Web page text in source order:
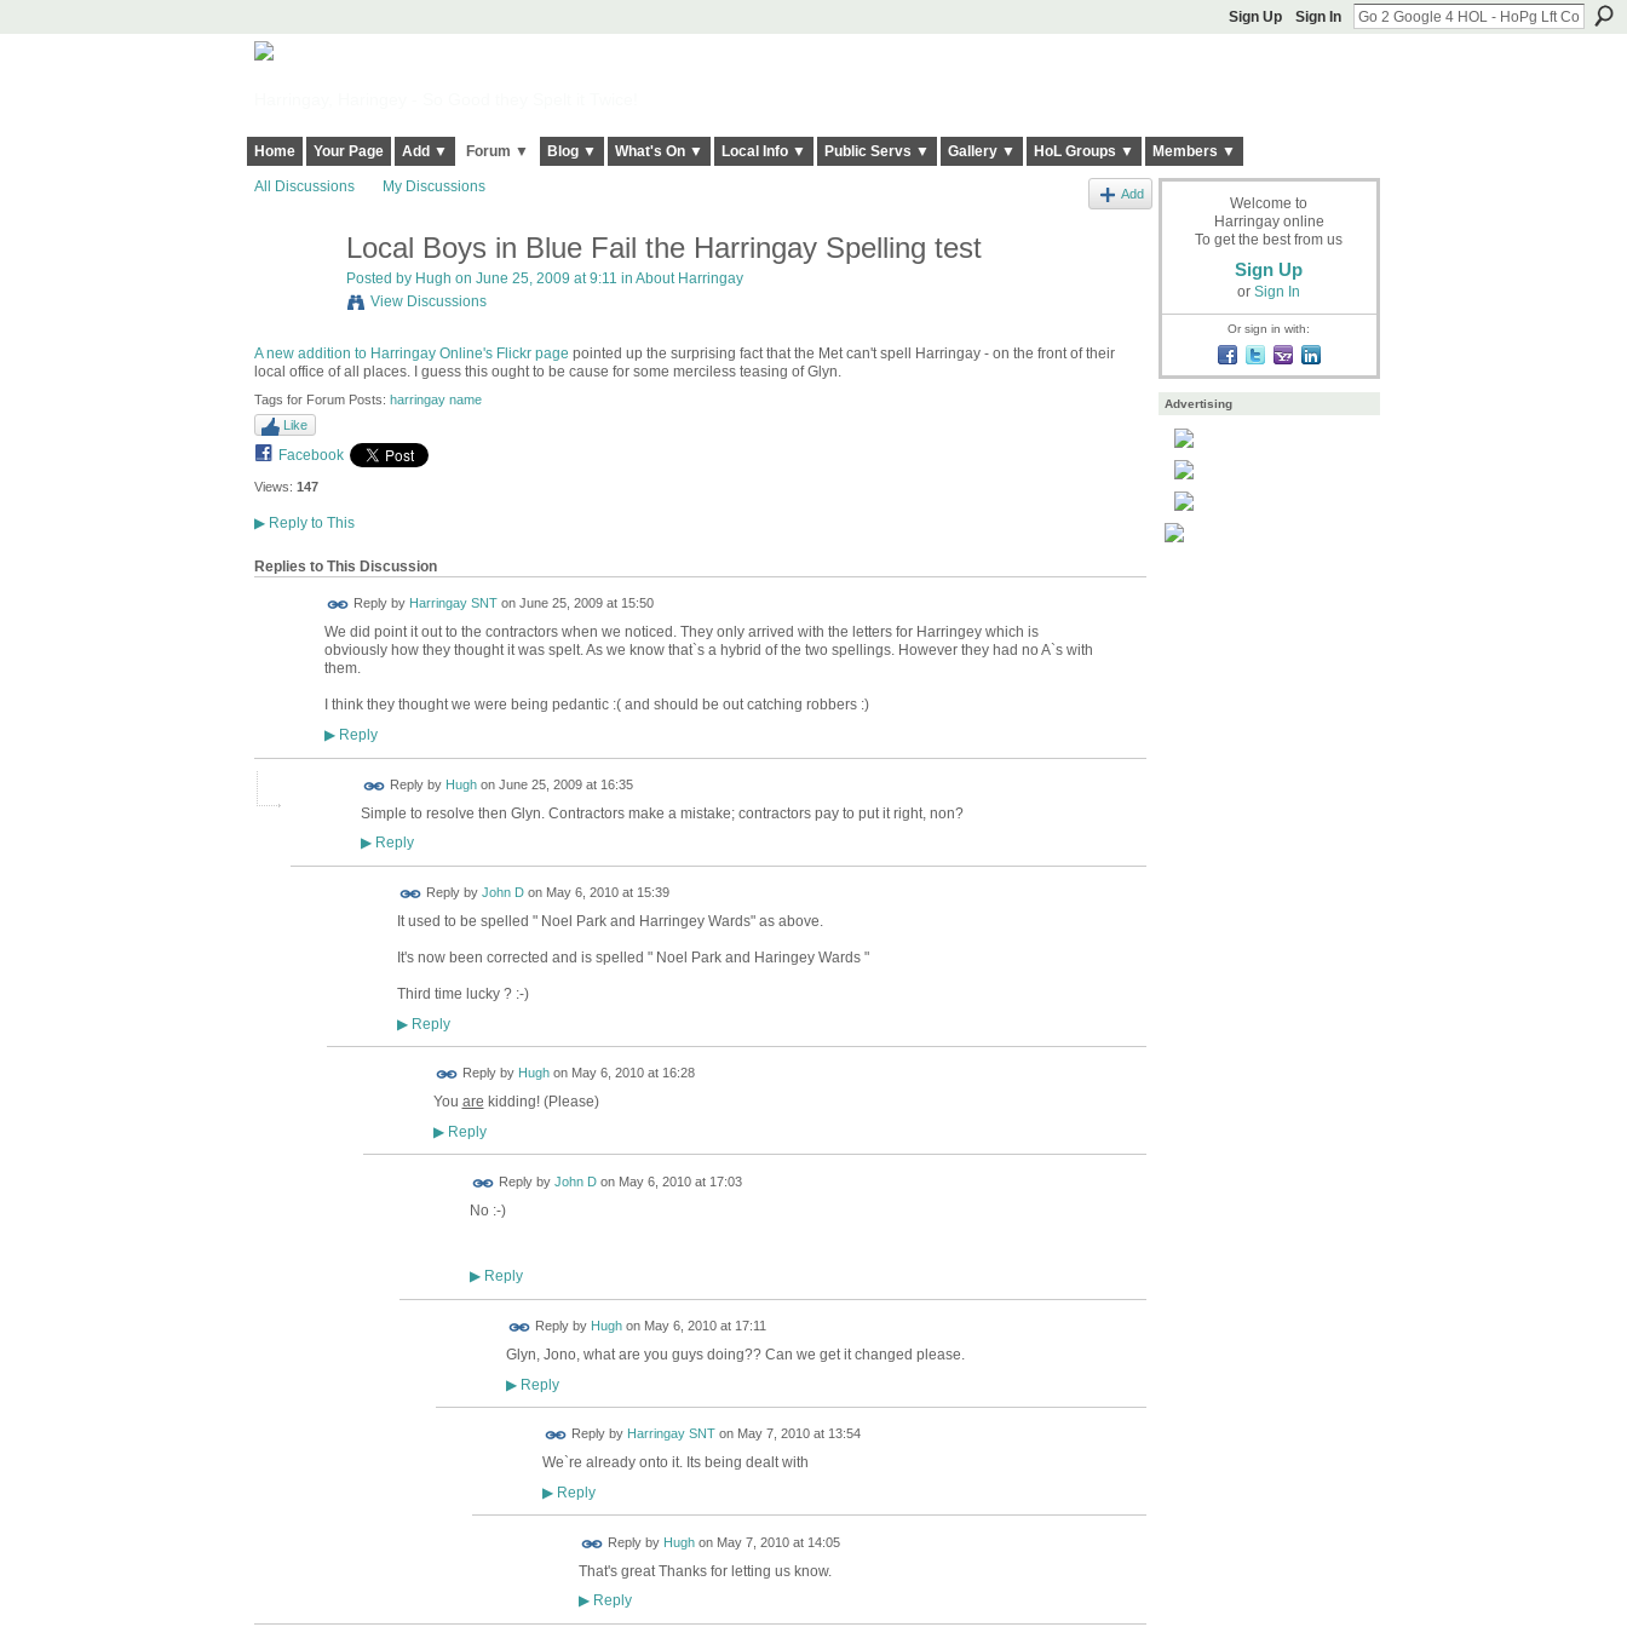
Sign Up Sign In
Home Your Page Add ▼ Forum ▼ Blog ▼ What's On ▼ Local Info ▼ Public Servs ▼ Gallery ▼ HoL Groups ▼ Members ▼
All Discussions My Discussions Add
Local Boys in Blue Fail the Harringay Spelling test
Posted by Hugh on June 25, 2009 at 9:11 in About Harringay
View Discussions
A new addition to Harringay Online's Flickr page pointed up the surprising fact that the Met can't spell Harringay - on the front of their
local office of all places. I guess this ought to be cause for some merciless teasing of Glyn.
Tags for Forum Posts: harringay name
Like
Facebook
Views: 147
▶Reply to This
Replies to This Discussion
Reply by Harringay SNTon June 25, 2009 at 15:50
We did point it out to the contractors when we noticed. They only arrived with the letters for Harringey which is
obviously how they thought it was spelt. As we know that`s a hybrid of the two spellings. However they had no A`s with
them.
I think they thought we were being pedantic :( and should be out catching robbers :)
▶Reply
Reply by Hughon June 25, 2009 at 16:35
Simple to resolve then Glyn. Contractors make a mistake; contractors pay to put it right, non?
▶Reply
Reply by John Don May 6, 2010 at 15:39
It used to be spelled " Noel Park and Harringey Wards" as above.
It's now been corrected and is spelled " Noel Park and Haringey Wards "
Third time lucky ? :-)
▶Reply
Reply by Hughon May 6, 2010 at 16:28
You are kidding! (Please)
▶Reply
Reply by John Don May 6, 2010 at 17:03
No :-)
▶Reply
Reply by Hughon May 6, 2010 at 17:11
Glyn, Jono, what are you guys doing?? Can we get it changed please.
▶Reply
Reply by Harringay SNTon May 7, 2010 at 13:54
We`re already onto it. Its being dealt with
▶Reply
Reply by Hughon May 7, 2010 at 14:05
That's great Thanks for letting us know.
▶Reply
Welcome to
Harringay online
To get the best from us
Sign Up
or Sign In
Or sign in with:
Advertising